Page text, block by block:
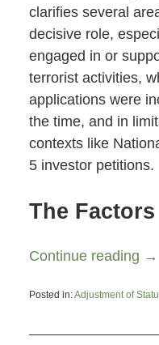
clarifies several
decisive role,
engaged in or
terrorist activities,
applications were
the time, and in
contexts like
5 investor petitions.
The
Continue reading →
Posted in:Adjustment of
19,